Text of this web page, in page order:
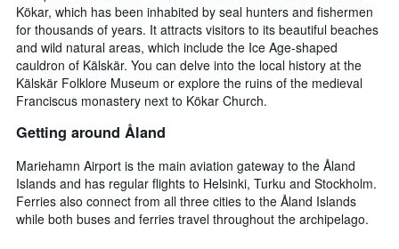
Kökar, which has been inhabited by seal hunters and fishermen
for thousands of years. It attracts visitors to its beautiful beaches
and wild natural areas, which include the Ice Age-shaped
cauldron of Kälskär. You can delve into the local history at the
Kälskär Folklore Museum or explore the ruins of the medieval
Franciscus monastery next to Kökar Church.
Getting around Åland
Mariehamn Airport is the main aviation gateway to the Åland
Islands and has regular flights to Helsinki, Turku and Stockholm.
Ferries also connect from all three cities to the Åland Islands
while both buses and ferries travel throughout the archipelago.